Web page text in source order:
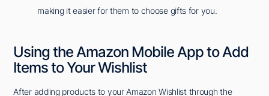
making it easier for them to choose gifts for you.
Using the Amazon Mobile App to Add
Items to Your Wishlist
After adding products to your Amazon Wishlist through the